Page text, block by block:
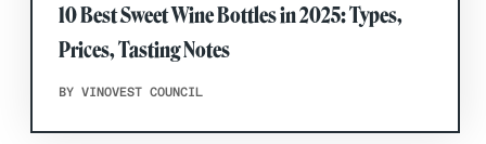
10 Best Sweet Wine Bottles in 2025: Types,
Prices, Tasting Notes
BY VINOVEST COUNCIL